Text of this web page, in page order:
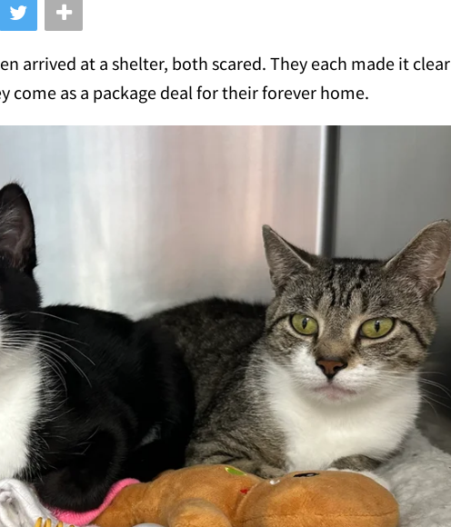
arrived at a shelter, both scared. They each made it clear
come as a package deal for their forever home.